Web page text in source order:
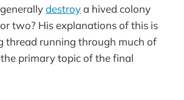
destroya hived colony
two? His explanations of this is
thread running through much of
primary topic of the final